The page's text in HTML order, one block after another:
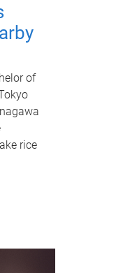
of
rice